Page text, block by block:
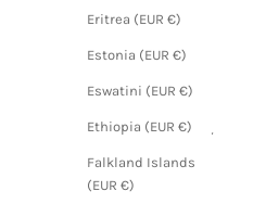
Eritrea (EUR €)
Estonia (EUR €)
Eswatini (EUR €)
Ethiopia (EUR €)
Falkland Islands
(EUR €)
Angola
(EUR €)
Antigua &